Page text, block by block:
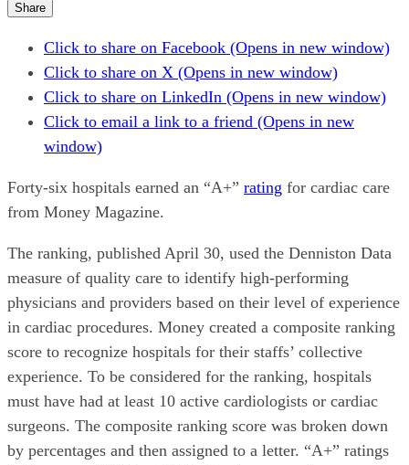
Share
Click to share on Facebook (Opens in new window)
Click to share on X (Opens in new window)
Click to share on LinkedIn (Opens in new window)
Click to email a link to a friend (Opens in new
window)
Forty-six hospitals earned an “A+” rating for cardiac care
from Money Magazine.
The ranking, published April 30, used the Denniston Data
measure of quality care to identify high-performing
physicians and providers based on their level of experience
in cardiac procedures. Money created a composite ranking
score to recognize hospitals for their staffs’ collective
experience. To be considered for the ranking, hospitals
must have had at least 10 active cardiologists or cardiac
surgeons. The composite ranking score was broken down
by percentages and then assigned to a letter. “A+” ratings